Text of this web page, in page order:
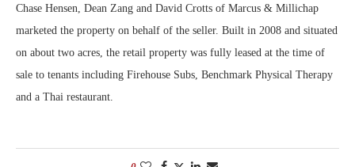
Chase Hensen, Dean Zang and David Crotts of Marcus & Millichap
marketed the property on behalf of the seller. Built in 2008 and situated
on about two acres, the retail property was fully leased at the time of
sale to tenants including Firehouse Subs, Benchmark Physical Therapy
and a Thai restaurant.